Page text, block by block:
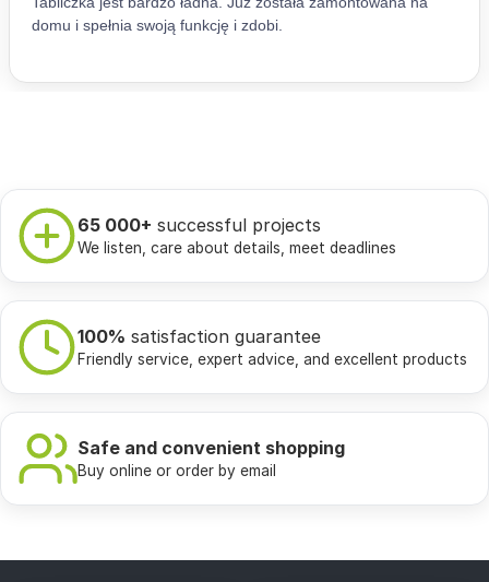
65 000+ successful projects
We listen, care about details, meet deadlines
100% satisfaction guarantee
Friendly service, expert advice, and excellent products
Safe and convenient shopping
Buy online or order by email